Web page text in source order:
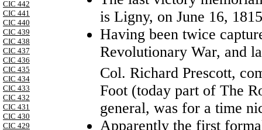
CIC 442
CIC 441
CIC 440
CIC 439
CIC 438
CIC 437
CIC 436
CIC 435
CIC 434
CIC 433
CIC 432
CIC 431
CIC 430
CIC 429
is Ligny, on June 16,
Having been twice
Revolutionary War, and
Col. Richard Prescott,
Foot (today part of The
general, was for a time
Apparently the first